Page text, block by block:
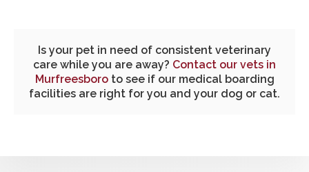
Is your pet in need of consistent veterinary
care while you are away? Contact our vets in
Murfreesboroto see if our medical boarding
facilities are right for you and your dog or cat.